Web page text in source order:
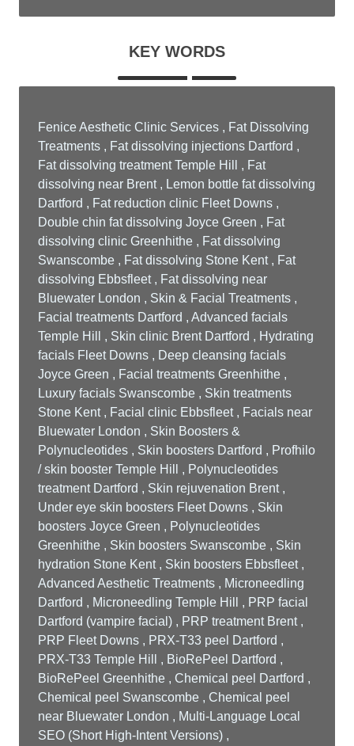
KEY WORDS
Fenice Aesthetic Clinic Services , Fat Dissolving
Treatments , Fat dissolving injections Dartford ,
Fat dissolving treatment Temple Hill , Fat
dissolving near Brent , Lemon bottle fat dissolving
Dartford , Fat reduction clinic Fleet Downs ,
Double chin fat dissolving Joyce Green , Fat
dissolving clinic Greenhithe , Fat dissolving
Swanscombe , Fat dissolving Stone Kent , Fat
dissolving Ebbsfleet , Fat dissolving near
Bluewater London , Skin & Facial Treatments ,
Facial treatments Dartford , Advanced facials
Temple Hill , Skin clinic Brent Dartford , Hydrating
facials Fleet Downs , Deep cleansing facials
Joyce Green , Facial treatments Greenhithe ,
Luxury facials Swanscombe , Skin treatments
Stone Kent , Facial clinic Ebbsfleet , Facials near
Bluewater London , Skin Boosters &
Polynucleotides , Skin boosters Dartford , Profhilo
/ skin booster Temple Hill , Polynucleotides
treatment Dartford , Skin rejuvenation Brent ,
Under eye skin boosters Fleet Downs , Skin
boosters Joyce Green , Polynucleotides
Greenhithe , Skin boosters Swanscombe , Skin
hydration Stone Kent , Skin boosters Ebbsfleet ,
Advanced Aesthetic Treatments , Microneedling
Dartford , Microneedling Temple Hill , PRP facial
Dartford (vampire facial) , PRP treatment Brent ,
PRP Fleet Downs , PRX-T33 peel Dartford ,
PRX-T33 Temple Hill , BioRePeel Dartford ,
BioRePeel Greenhithe , Chemical peel Dartford ,
Chemical peel Swanscombe , Chemical peel
near Bluewater London , Multi-Language Local
SEO (Short High-Intent Versions) ,